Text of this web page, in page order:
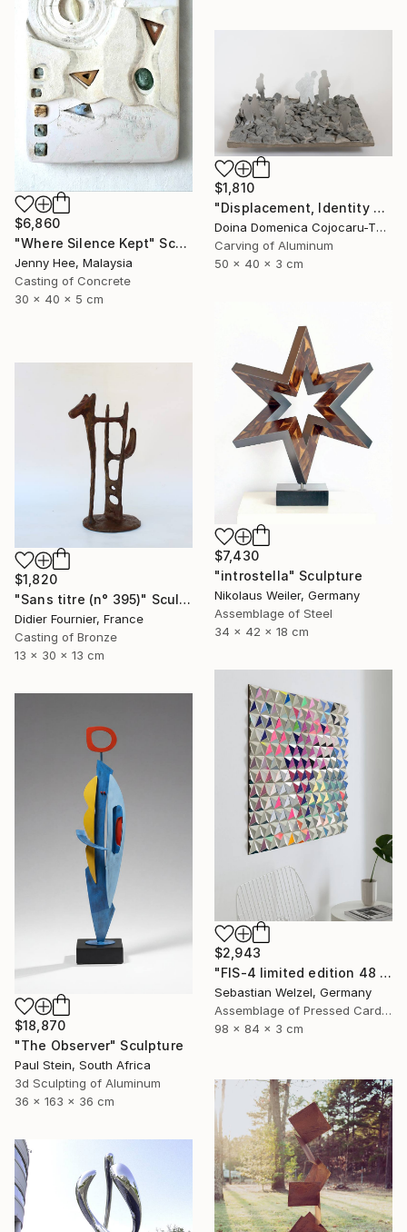
$6,860
"Where Silence Kept" Sculpture
Jenny Hee, Malaysia
Casting of Concrete
30 x 40 x 5 cm
$1,810
"Displacement, Identity and Belonging" Sculpture
Doina Domenica Cojocaru-Thanasiadis, United Kingdom
Carving of Aluminum
50 x 40 x 3 cm
$7,430
"introstella" Sculpture
Nikolaus Weiler, Germany
Assemblage of Steel
34 x 42 x 18 cm
$1,820
"Sans titre (n° 395)" Sculpture
Didier Fournier, France
Casting of Bronze
13 x 30 x 13 cm
$2,943
"FIS-4 limited edition 48 of 150" Sculpture
Sebastian Welzel, Germany
Assemblage of Pressed Cardboard
98 x 84 x 3 cm
$18,870
"The Observer" Sculpture
Paul Stein, South Africa
3d Sculpting of Aluminum
36 x 163 x 36 cm